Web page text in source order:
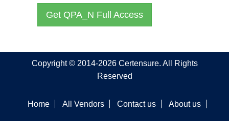
Get QPA_N Full Access
Copyright © 2014-2026 Certensure. All Rights
Reserved
Home All Vendors Contact us About us